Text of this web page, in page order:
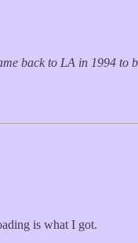
back to LA in 1994 to
is what I got.